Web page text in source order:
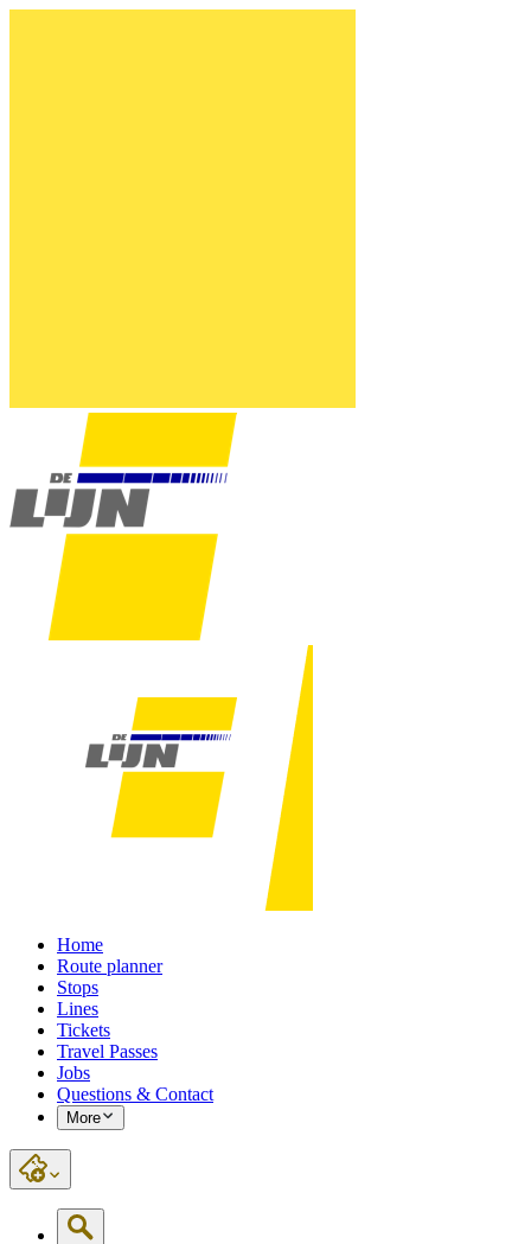
Home
Route planner
Stops
Lines
Tickets
Travel Passes
Jobs
Questions & Contact
More